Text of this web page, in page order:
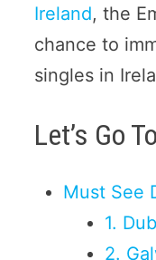
Ireland, the
chance to
singles in
Let’s Go
Must See
1.
2.